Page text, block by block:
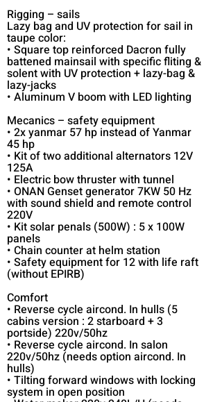
Rigging – sails
Lazy bag and UV protection for sail in
taupe color:
• Square top reinforced Dacron fully
battened mainsail with specific fliting &
solent with UV protection + lazy-bag &
lazy-jacks
• Aluminum V boom with LED lighting
Mecanics – safety equipment
• 2x yanmar 57 hp instead of Yanmar
45 hp
• Kit of two additional alternators 12V
125A
• Electric bow thruster with tunnel
• ONAN Genset generator 7KW 50 Hz
with sound shield and remote control
220V
• Kit solar penals (500W) : 5 x 100W
panels
• Chain counter at helm station
• Safety equipment for 12 with life raft
(without EPIRB)
Comfort
• Reverse cycle aircond. In hulls (5
cabins version : 2 starboard + 3
portside) 220v/50hz
• Reverse cycle aircond. In salon
220v/50hz (needs option aircond. In
hulls)
• Tilting forward windows with locking
system in open position